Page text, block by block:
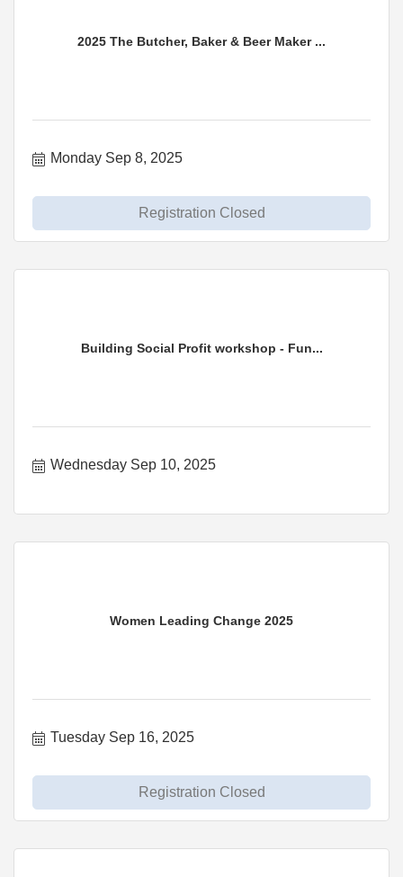
2025 The Butcher, Baker & Beer Maker ...
Monday Sep 8, 2025
Registration Closed
Building Social Profit workshop - Fun...
Wednesday Sep 10, 2025
Women Leading Change 2025
Tuesday Sep 16, 2025
Registration Closed